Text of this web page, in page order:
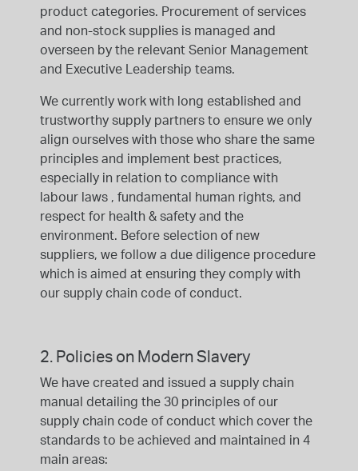
product categories. Procurement of services
and non-stock supplies is managed and
overseen by the relevant Senior Management
and Executive Leadership teams.
We currently work with long established and
trustworthy supply partners to ensure we only
align ourselves with those who share the same
principles and implement best practices,
especially in relation to compliance with
labour laws , fundamental human rights, and
respect for health & safety and the
environment. Before selection of new
suppliers, we follow a due diligence procedure
which is aimed at ensuring they comply with
our supply chain code of conduct.
2. Policies on Modern Slavery
We have created and issued a supply chain
manual detailing the 30 principles of our
supply chain code of conduct which cover the
standards to be achieved and maintained in 4
main areas: